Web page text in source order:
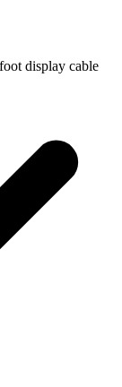
display cable